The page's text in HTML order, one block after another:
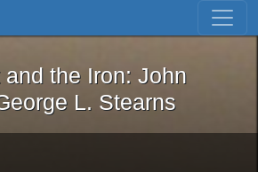
Skip to first result
Magnet and the Iron: John
the Iron: John
L. Stearns